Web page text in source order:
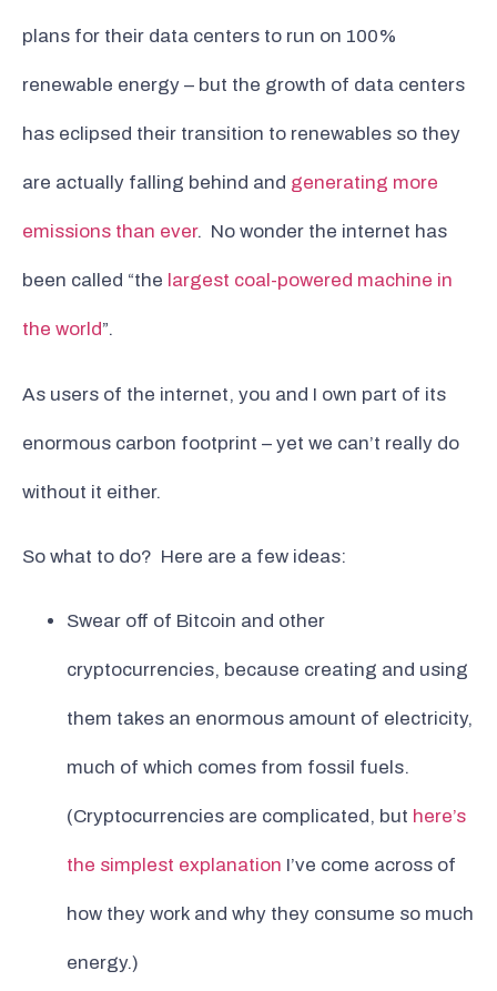
plans for their data centers to run on 100%
renewable energy – but the growth of data centers
has eclipsed their transition to renewables so they
are actually falling behind and generating more
emissions than ever. No wonder the internet has
been called “the largest coal-powered machine in
the world”.
As users of the internet, you and I own part of its
enormous carbon footprint – yet we can’t really do
without it either.
So what to do? Here are a few ideas:
Swear off of Bitcoin and other
cryptocurrencies, because creating and using
them takes an enormous amount of electricity,
much of which comes from fossil fuels.
(Cryptocurrencies are complicated, but here’s
the simplest explanation I’ve come across of
how they work and why they consume so much
energy.)